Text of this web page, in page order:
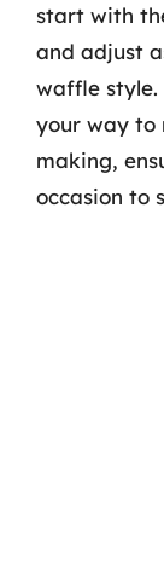
start with
and adjust
waffle style.
your way to
making,
occasion to